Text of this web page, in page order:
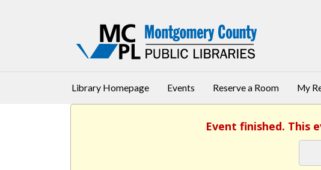
Library Homepage Events Reserve a Room My
Event finished. This